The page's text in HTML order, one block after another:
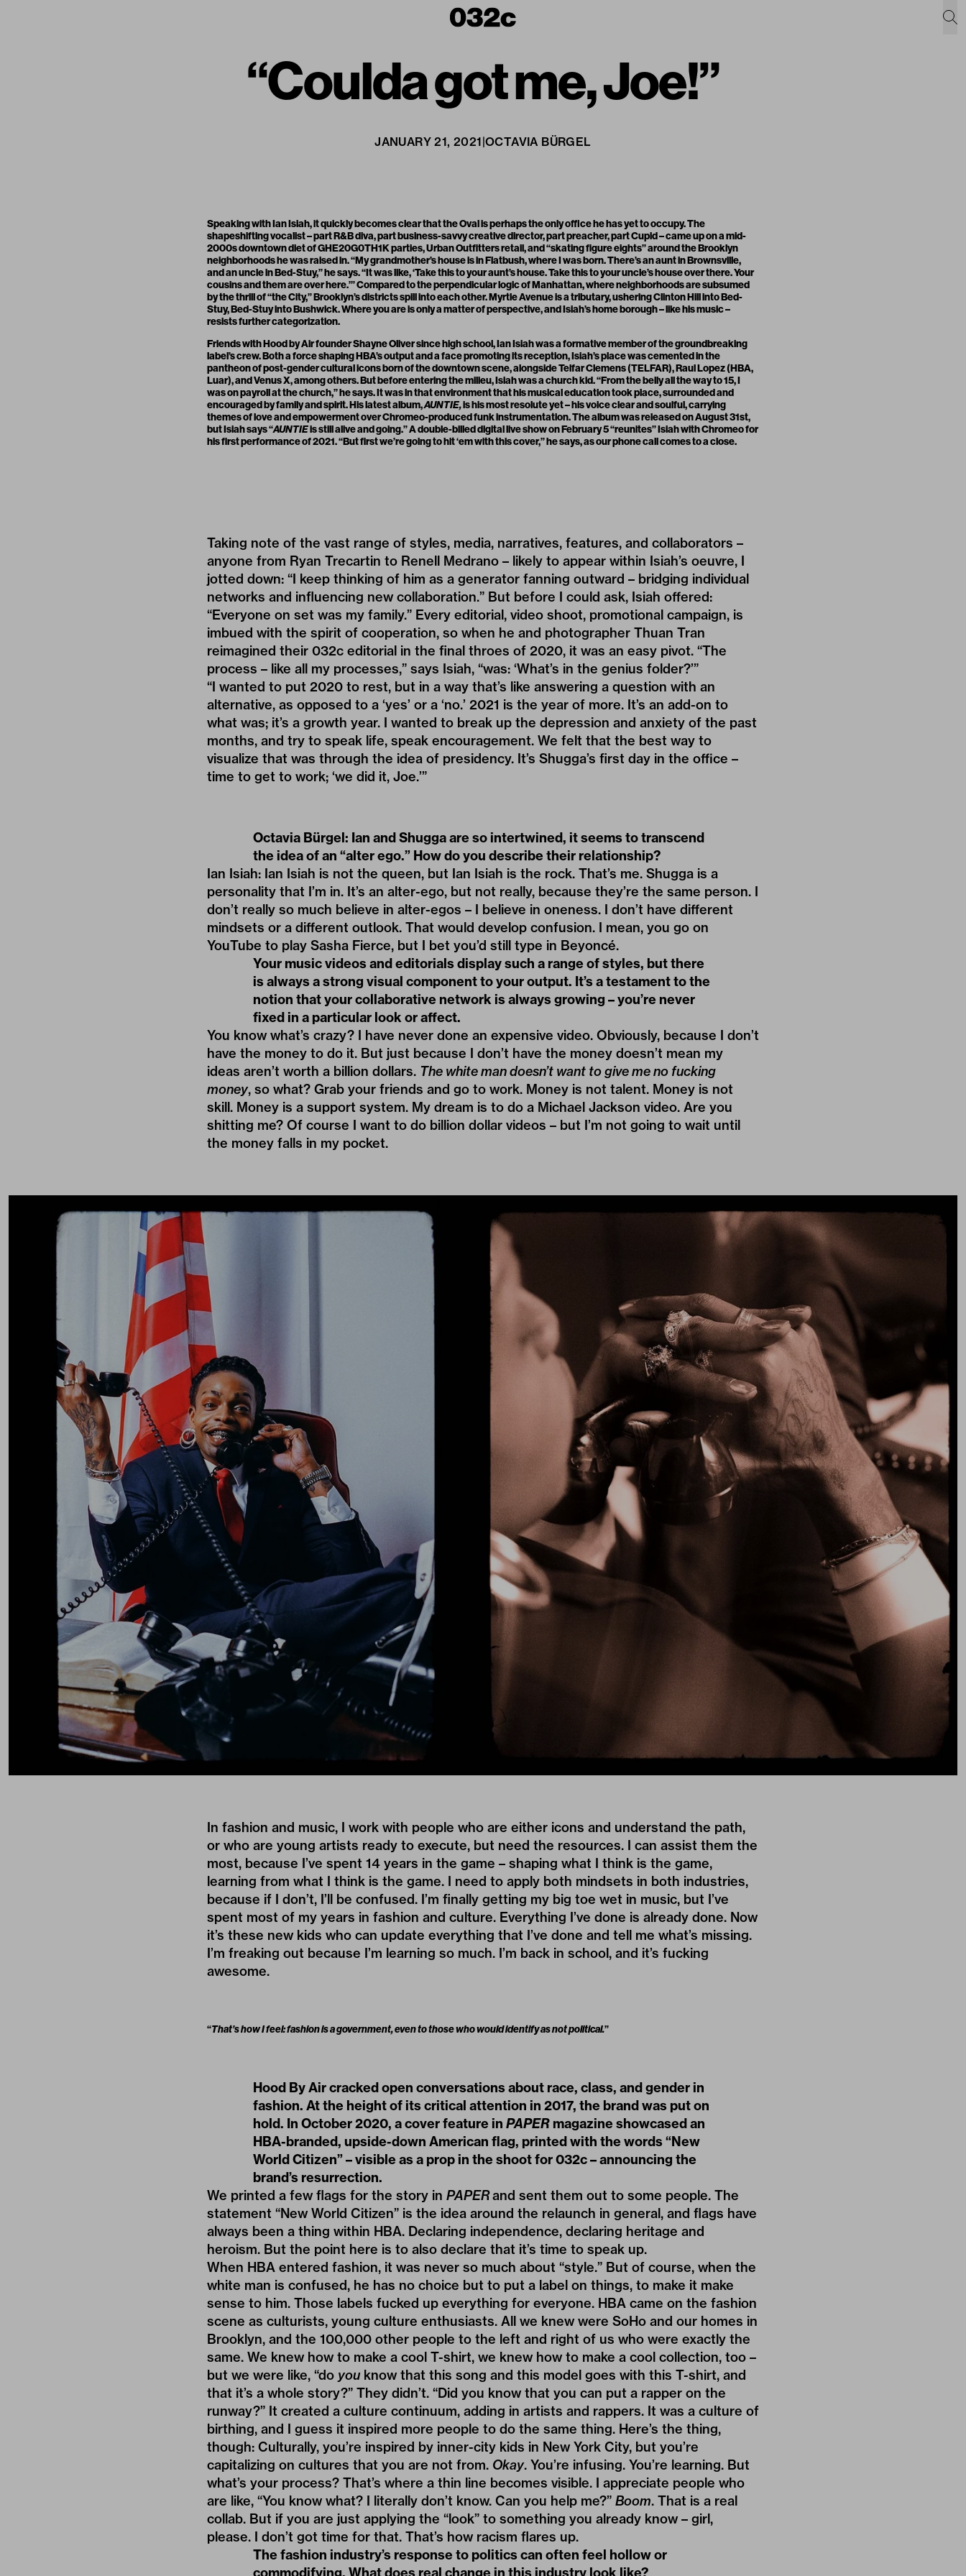
“Coulda got me, Joe!”
JANUARY 21, 2021|OCTAVIA BÜRGEL
Speaking with Ian Isiah, it quickly becomes clear that the Oval is perhaps the only office he has yet to occupy. The
shapeshifting vocalist – part R&B diva, part business-savvy creative director, part preacher, part Cupid – came up on a mid-
2000s downtown diet of GHE20G0TH1K parties, Urban Outfitters retail, and “skating figure eights” around the Brooklyn
neighborhoods he was raised in. “My grandmother’s house is in Flatbush, where I was born. There’s an aunt in Brownsville,
and an uncle in Bed-Stuy,” he says. “It was like, ‘Take this to your aunt’s house. Take this to your uncle’s house over there. Your
cousins and them are over here.’” Compared to the perpendicular logic of Manhattan, where neighborhoods are subsumed
by the thrill of “the City,” Brooklyn’s districts spill into each other. Myrtle Avenue is a tributary, ushering Clinton Hill into Bed-
Stuy, Bed-Stuy into Bushwick. Where you are is only a matter of perspective, and Isiah’s home borough – like his music –
resists further categorization.
Friends with Hood by Air founder Shayne Oliver since high school, Ian Isiah was a formative member of the groundbreaking
label’s crew. Both a force shaping HBA’s output and a face promoting its reception, Isiah’s place was cemented in the
pantheon of post-gender cultural icons born of the downtown scene, alongside Telfar Clemens (TELFAR), Raul Lopez (HBA,
Luar), and Venus X, among others. But before entering the milieu, Isiah was a church kid. “From the belly all the way to 15, I
was on payroll at the church,” he says. It was in that environment that his musical education took place, surrounded and
encouraged by family and spirit. His latest album,AUNTIE,is his most resolute yet – his voice clear and soulful, carrying
themes of love and empowerment over Chromeo-produced funk instrumentation. The album was released on August 31st,
but Isiah says “AUNTIEis still alive and going.” A double-billed digital live show on February 5 “reunites” Isiah with Chromeo for
his first performance of 2021. “But first we’re going to hit ‘em with this cover,” he says, as our phone call comes to a close.
Taking note of the vast range of styles, media, narratives, features, and collaborators –
anyone from Ryan Trecartin to Renell Medrano – likely to appear within Isiah’s oeuvre, I
jotted down: “I keep thinking of him as a generator fanning outward – bridging individual
networks and influencing new collaboration.” But before I could ask, Isiah offered:
“Everyone on set was my family.” Every editorial, video shoot, promotional campaign, is
imbued with the spirit of cooperation, so when he and photographer Thuan Tran
reimagined their 032c editorial in the final throes of 2020, it was an easy pivot. “The
process – like all my processes,” says Isiah, “was: ‘What’s in the genius folder?’”
“I wanted to put 2020 to rest, but in a way that’s like answering a question with an
alternative, as opposed to a ‘yes’ or a ‘no.’ 2021 is the year of more. It’s an add-on to
what was; it’s a growth year. I wanted to break up the depression and anxiety of the past
months, and try to speak life, speak encouragement. We felt that the best way to
visualize that was through the idea of presidency. It’s Shugga’s first day in the office –
time to get to work; ‘we did it, Joe.’”
Octavia Bürgel: Ian and Shugga are so intertwined, it seems to transcend
the idea of an “alter ego.” How do you describe their relationship?
Ian Isiah: Ian Isiah is not the queen, but Ian Isiah is the rock. That’s me. Shugga is a
personality that I’m in. It’s an alter-ego, but not really, because they’re the same person. I
don’t really so much believe in alter-egos – I believe in oneness. I don’t have different
mindsets or a different outlook. That would develop confusion. I mean, you go on
YouTube to play Sasha Fierce, but I bet you’d still type in Beyoncé.
Your music videos and editorials display such a range of styles, but there
is always a strong visual component to your output. It’s a testament to the
notion that your collaborative network is always growing – you’re never
fixed in a particular look or affect.
You know what’s crazy? I have never done an expensive video. Obviously, because I don’t
have the money to do it. But just because I don’t have the money doesn’t mean my
ideas aren’t worth a billion dollars. The white man doesn’t want to give me no fucking
money, so what? Grab your friends and go to work. Money is not talent. Money is not
skill. Money is a support system. My dream is to do a Michael Jackson video. Are you
shitting me? Of course I want to do billion dollar videos – but I’m not going to wait until
the money falls in my pocket.
In fashion and music, I work with people who are either icons and understand the path,
or who are young artists ready to execute, but need the resources. I can assist them the
most, because I’ve spent 14 years in the game – shaping what I think is the game,
learning from what I think is the game. I need to apply both mindsets in both industries,
because if I don’t, I’ll be confused. I’m finally getting my big toe wet in music, but I’ve
spent most of my years in fashion and culture. Everything I’ve done is already done. Now
it’s these new kids who can update everything that I’ve done and tell me what’s missing.
I’m freaking out because I’m learning so much. I’m back in school, and it’s fucking
awesome.
“That’s how I feel: fashion is a government, even to those who would identify as not political.”
Hood By Air cracked open conversations about race, class, and gender in
fashion. At the height of its critical attention in 2017, the brand was put on
hold. In October 2020, a cover feature in PAPER magazine showcased an
HBA-branded, upside-down American flag, printed with the words “New
World Citizen” – visible as a prop in the shoot for 032c – announcing the
brand’s resurrection.
We printed a few flags for the story in PAPERand sent them out to some people. The
statement “New World Citizen” is the idea around the relaunch in general, and flags have
always been a thing within HBA. Declaring independence, declaring heritage and
heroism. But the point here is to also declare that it’s time to speak up.
When HBA entered fashion, it was never so much about “style.” But of course, when the
white man is confused, he has no choice but to put a label on things, to make it make
sense to him. Those labels fucked up everything for everyone. HBA came on the fashion
scene as culturists, young culture enthusiasts. All we knew were SoHo and our homes in
Brooklyn, and the 100,000 other people to the left and right of us who were exactly the
same. We knew how to make a cool T-shirt, we knew how to make a cool collection, too –
but we were like, “do you know that this song and this model goes with this T-shirt, and
that it’s a whole story?” They didn’t. “Did you know that you can put a rapper on the
runway?” It created a culture continuum, adding in artists and rappers. It was a culture of
birthing, and I guess it inspired more people to do the same thing. Here’s the thing,
though: Culturally, you’re inspired by inner-city kids in New York City, but you’re
capitalizing on cultures that you are not from. Okay. You’re infusing. You’re learning. But
what’s your process? That’s where a thin line becomes visible. I appreciate people who
are like, “You know what? I literally don’t know. Can you help me?” Boom. That is a real
collab. But if you are just applying the “look” to something you already know – girl,
please. I don’t got time for that. That’s how racism flares up.
The fashion industry’s response to politics can often feel hollow or